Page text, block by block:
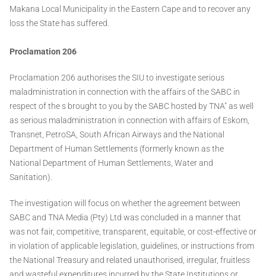
Makana Local Municipality in the Eastern Cape and to recover any
loss the State has suffered.
Proclamation 206
Proclamation 206 authorises the SIU to investigate serious
maladministration in connection with the affairs of the SABC in
respect of the s brought to you by the SABC hosted by TNA" as well
as serious maladministration in connection with affairs of Eskom,
Transnet, PetroSA, South African Airways and the National
Department of Human Settlements (formerly known as the
National Department of Human Settlements, Water and
Sanitation).
The investigation will focus on whether the agreement between
SABC and TNA Media (Pty) Ltd was concluded in a manner that
was not fair, competitive, transparent, equitable, or cost-effective or
in violation of applicable legislation, guidelines, or instructions from
the National Treasury and related unauthorised, irregular, fruitless
and wasteful expenditures incurred by the State Institutions or